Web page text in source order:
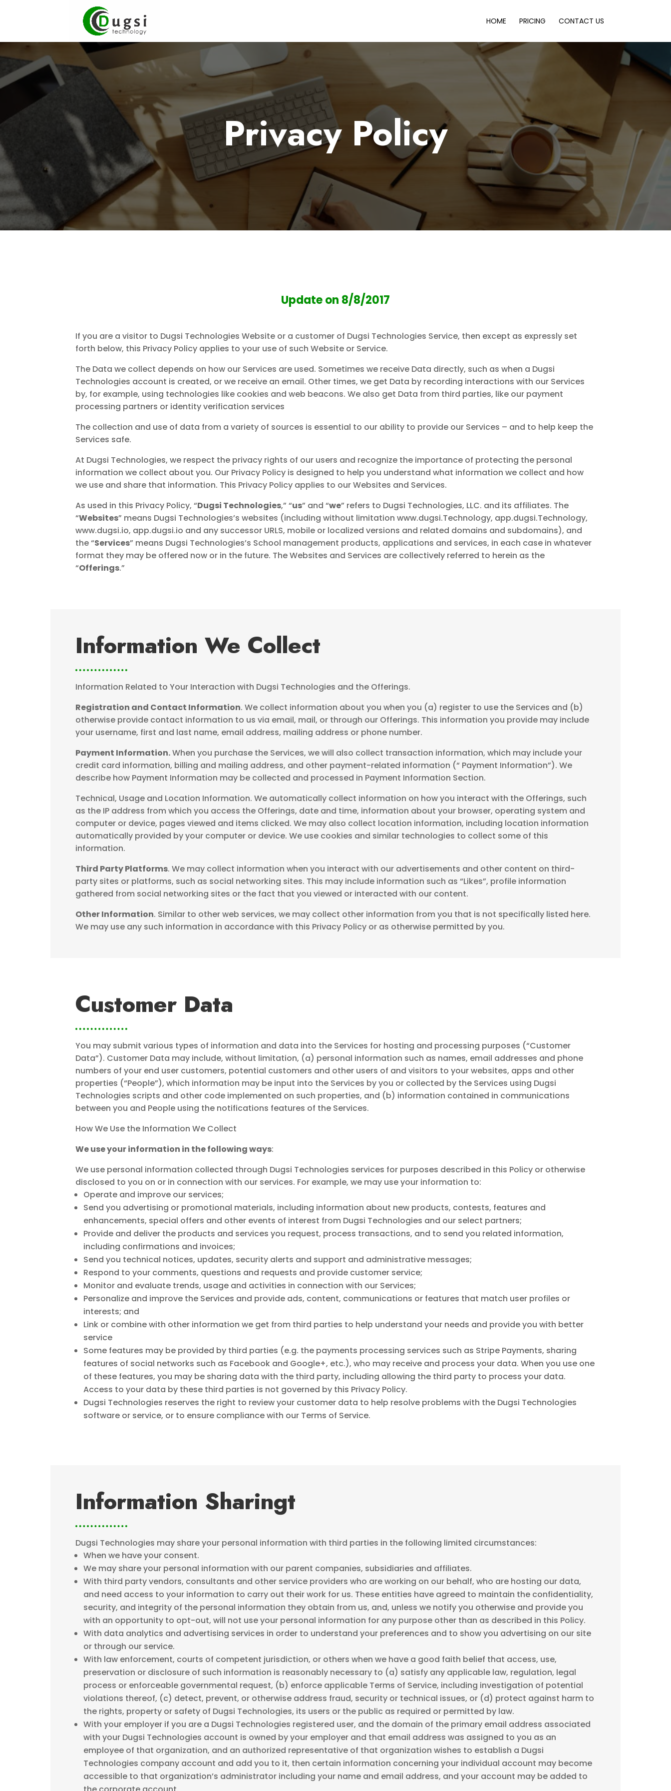
HOME PRICING CONTACT US
Privacy Policy
Update on 8/8/2017
If you are a visitor to Dugsi Technologies Website or a customer of Dugsi Technologies Service, then except as expressly set
forth below, this Privacy Policy applies to your use of such Website or Service.
The Data we collect depends on how our Services are used. Sometimes we receive Data directly, such as when a Dugsi
Technologies account is created, or we receive an email. Other times, we get Data by recording interactions with our Services
by, for example, using technologies like cookies and web beacons. We also get Data from third parties, like our payment
processing partners or identity verification services
The collection and use of data from a variety of sources is essential to our ability to provide our Services – and to help keep the
Services safe.
At Dugsi Technologies, we respect the privacy rights of our users and recognize the importance of protecting the personal
information we collect about you. Our Privacy Policy is designed to help you understand what information we collect and how
we use and share that information. This Privacy Policy applies to our Websites and Services.
As used in this Privacy Policy, “Dugsi Technologies,” “us” and “we” refers to Dugsi Technologies, LLC. and its affiliates. The
“Websites” means Dugsi Technologies’s websites (including without limitation www.dugsi.Technology, app.dugsi.Technology,
www.dugsi.io, app.dugsi.io and any successor URLS, mobile or localized versions and related domains and subdomains), and
the “Services” means Dugsi Technologies’s School management products, applications and services, in each case in whatever
format they may be offered now or in the future. The Websites and Services are collectively referred to herein as the
“Offerings.”
Information We Collect
Information Related to Your Interaction with Dugsi Technologies and the Offerings.
Registration and Contact Information. We collect information about you when you (a) register to use the Services and (b)
otherwise provide contact information to us via email, mail, or through our Offerings. This information you provide may include
your username, first and last name, email address, mailing address or phone number.
Payment Information.When you purchase the Services, we will also collect transaction information, which may include your
credit card information, billing and mailing address, and other payment-related information (“ Payment Information”). We
describe how Payment Information may be collected and processed in Payment Information Section.
Technical, Usage and Location Information. We automatically collect information on how you interact with the Offerings, such
as the IP address from which you access the Offerings, date and time, information about your browser, operating system and
computer or device, pages viewed and items clicked. We may also collect location information, including location information
automatically provided by your computer or device. We use cookies and similar technologies to collect some of this
information.
Third Party Platforms. We may collect information when you interact with our advertisements and other content on third-
party sites or platforms, such as social networking sites. This may include information such as “Likes”, profile information
gathered from social networking sites or the fact that you viewed or interacted with our content.
Other Information. Similar to other web services, we may collect other information from you that is not specifically listed here.
We may use any such information in accordance with this Privacy Policy or as otherwise permitted by you.
Customer Data
You may submit various types of information and data into the Services for hosting and processing purposes (“Customer
Data”). Customer Data may include, without limitation, (a) personal information such as names, email addresses and phone
numbers of your end user customers, potential customers and other users of and visitors to your websites, apps and other
properties (“People”), which information may be input into the Services by you or collected by the Services using Dugsi
Technologies scripts and other code implemented on such properties, and (b) information contained in communications
between you and People using the notifications features of the Services.
How We Use the Information We Collect
We use your information in the following ways:
We use personal information collected through Dugsi Technologies services for purposes described in this Policy or otherwise
disclosed to you on or in connection with our services. For example, we may use your information to:
Operate and improve our services;
Send you advertising or promotional materials, including information about new products, contests, features and
enhancements, special offers and other events of interest from Dugsi Technologies and our select partners;
Provide and deliver the products and services you request, process transactions, and to send you related information,
including confirmations and invoices;
Send you technical notices, updates, security alerts and support and administrative messages;
Respond to your comments, questions and requests and provide customer service;
Monitor and evaluate trends, usage and activities in connection with our Services;
Personalize and improve the Services and provide ads, content, communications or features that match user profiles or
interests; and
Link or combine with other information we get from third parties to help understand your needs and provide you with better
service
Some features may be provided by third parties (e.g. the payments processing services such as Stripe Payments, sharing
features of social networks such as Facebook and Google+, etc.), who may receive and process your data. When you use one
of these features, you may be sharing data with the third party, including allowing the third party to process your data.
Access to your data by these third parties is not governed by this Privacy Policy.
Dugsi Technologies reserves the right to review your customer data to help resolve problems with the Dugsi Technologies
software or service, or to ensure compliance with our Terms of Service.
Information Sharingt
Dugsi Technologies may share your personal information with third parties in the following limited circumstances:
When we have your consent.
We may share your personal information with our parent companies, subsidiaries and affiliates.
With third party vendors, consultants and other service providers who are working on our behalf, who are hosting our data,
and need access to your information to carry out their work for us. These entities have agreed to maintain the confidentiality,
security, and integrity of the personal information they obtain from us, and, unless we notify you otherwise and provide you
with an opportunity to opt-out, will not use your personal information for any purpose other than as described in this Policy.
With data analytics and advertising services in order to understand your preferences and to show you advertising on our site
or through our service.
With law enforcement, courts of competent jurisdiction, or others when we have a good faith belief that access, use,
preservation or disclosure of such information is reasonably necessary to (a) satisfy any applicable law, regulation, legal
process or enforceable governmental request, (b) enforce applicable Terms of Service, including investigation of potential
violations thereof, (c) detect, prevent, or otherwise address fraud, security or technical issues, or (d) protect against harm to
the rights, property or safety of Dugsi Technologies, its users or the public as required or permitted by law.
With your employer if you are a Dugsi Technologies registered user, and the domain of the primary email address associated
with your Dugsi Technologies account is owned by your employer and that email address was assigned to you as an
employee of that organization, and an authorized representative of that organization wishes to establish a Dugsi
Technologies company account and add you to it, then certain information concerning your individual account may become
accessible to that organization’s administrator including your name and email address, and your account may be added to